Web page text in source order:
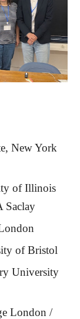
New York
of Illinois
Saclay
of Bristol
University
London /